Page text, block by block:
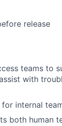
release
teams to
with
internal
both human